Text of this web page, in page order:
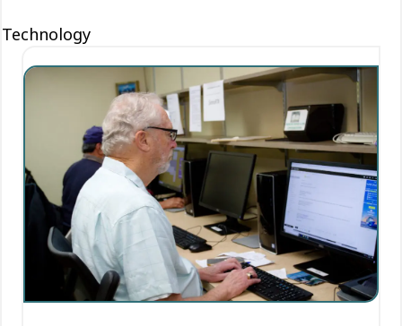
Technology